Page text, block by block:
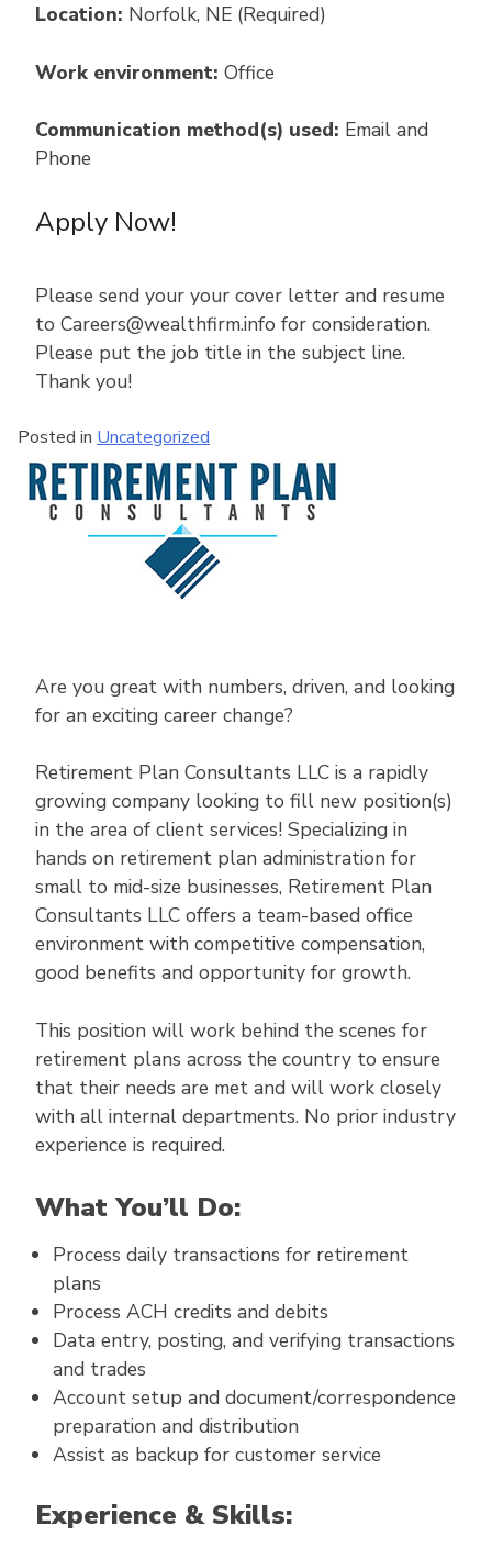
Location: Norfolk, NE (Required)
Work environment: Office
Communication method(s) used: Email and
Phone
Apply Now!
Please send your your cover letter and resume
to Careers@wealthfirm.info for consideration.
Please put the job title in the subject line.
Thank you!
Posted in Uncategorized
Are you great with numbers, driven, and looking
for an exciting career change?
Retirement Plan Consultants LLC is a rapidly
growing company looking to fill new position(s)
in the area of client services! Specializing in
hands on retirement plan administration for
small to mid-size businesses, Retirement Plan
Consultants LLC offers a team-based office
environment with competitive compensation,
good benefits and opportunity for growth.
This position will work behind the scenes for
retirement plans across the country to ensure
that their needs are met and will work closely
with all internal departments. No prior industry
experience is required.
What You’ll Do:
Process daily transactions for retirement
plans
Process ACH credits and debits
Data entry, posting, and verifying transactions
and trades
Account setup and document/correspondence
preparation and distribution
Assist as backup for customer service
Experience & Skills: